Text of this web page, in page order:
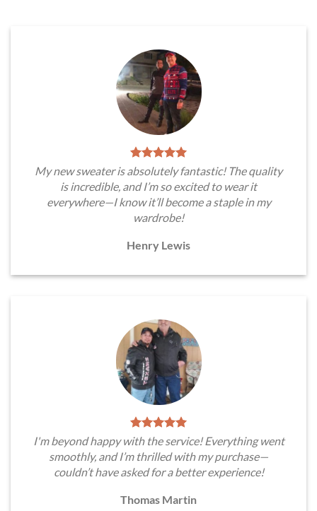
My new sweater is absolutely fantastic! The quality
is incredible, and I’m so excited to wear it
everywhere—I know it’ll become a staple in my
wardrobe!
Henry Lewis
I'm beyond happy with the service! Everything went
smoothly, and I’m thrilled with my purchase—
couldn’t have asked for a better experience!
Thomas Martin